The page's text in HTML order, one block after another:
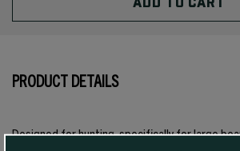
UNDEFINED
PRODUCT DETAILS
Designed for hunting, specifically for large